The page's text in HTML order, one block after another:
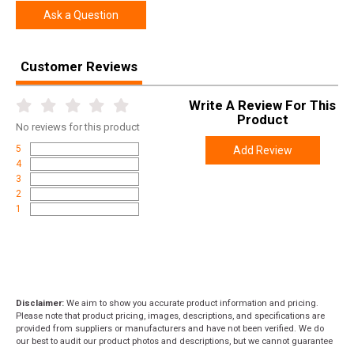
Ask a Question
Customer Reviews
No reviews for this product
5
4
3
2
1
Write A Review For This
Product
Add Review
Disclaimer: We aim to show you accurate product information and pricing.
Please note that product pricing, images, descriptions, and specifications are
provided from suppliers or manufacturers and have not been verified. We do
our best to audit our product photos and descriptions, but we cannot guarantee